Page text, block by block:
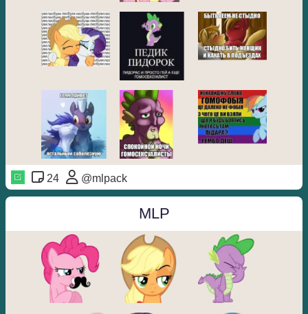
24 @mlpack
MLP